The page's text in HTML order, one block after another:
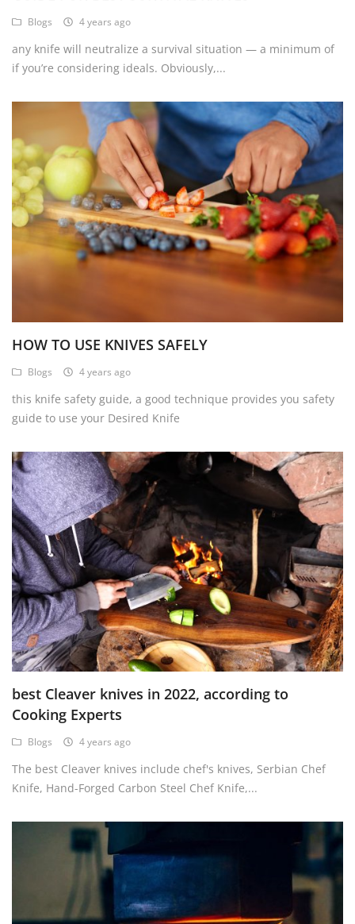
Blogs 4 years ago
any knife will neutralize a survival situation — a minimum of
if you’re considering ideals. Obviously,...
HOW TO USE KNIVES SAFELY
Blogs 4 years ago
this knife safety guide, a good technique provides you safety
guide to use your Desired Knife
best Cleaver knives in 2022, according to
Cooking Experts
Blogs 4 years ago
The best Cleaver knives include chef's knives, Serbian Chef
Knife, Hand-Forged Carbon Steel Chef Knife,...